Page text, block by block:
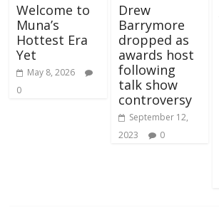
Welcome to
Muna’s
Hottest Era
Yet
May 8, 2026
0
Drew
Barrymore
dropped as
awards host
following
talk show
controversy
September 12,
2023
0